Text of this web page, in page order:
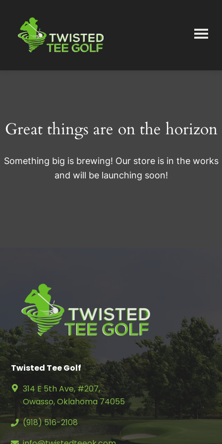
main
content
primary
sidebar
Twisted
Great things are on the horizon
Something big is brewing! Our store is in the works
and will be launching soon!
Twisted Tee Golf
314 E 5th Ave, #207,
Owasso, Oklahoma 74055
(918) 516-2108